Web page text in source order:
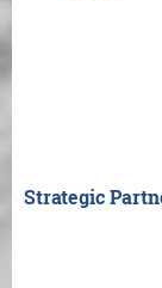
Strategic